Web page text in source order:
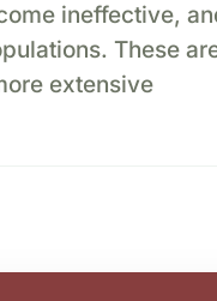
ineffective,
These
extensive